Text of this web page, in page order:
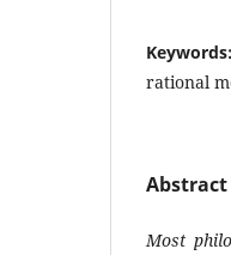
Keywords:
rational
Abstract
Most